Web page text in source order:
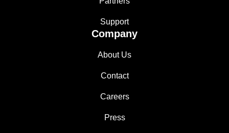
Support
Company
About Us
Contact
Careers
Press